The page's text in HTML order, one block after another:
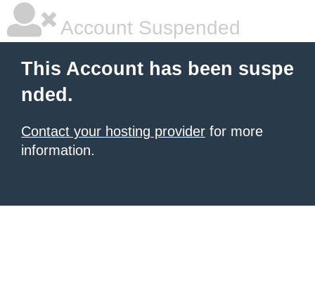
Account Suspended
This Account has been suspe
nded.
Contact your hosting provider for more
information.